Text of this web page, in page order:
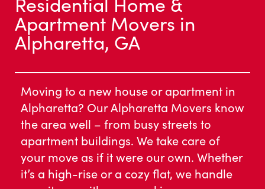
Apartment Movers in
Alpharetta, GA
Moving to a new house or apartment in
Alpharetta? Our Alpharetta Movers know
the area well – from busy streets to
apartment buildings. We take care of
your move as if it were our own. Whether
it’s a high-rise or a cozy flat, we handle